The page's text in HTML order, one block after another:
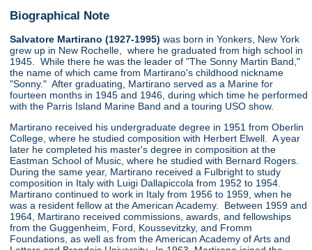
Biographical Note
Salvatore Martirano (1927-1995) was born in Yonkers, New York
grew up in New Rochelle, where he graduated from high school in
1945. While there he was the leader of "The Sonny Martin Band,"
the name of which came from Martirano's childhood nickname
"Sonny." After graduating, Martirano served as a Marine for
fourteen months in 1945 and 1946, during which time he performed
with the Parris Island Marine Band and a touring USO show.
Martirano received his undergraduate degree in 1951 from Oberlin
College, where he studied composition with Herbert Elwell. A year
later he completed his master's degree in composition at the
Eastman School of Music, where he studied with Bernard Rogers.
During the same year, Martirano received a Fulbright to study
composition in Italy with Luigi Dallapiccola from 1952 to 1954.
Martirano continued to work in Italy from 1956 to 1959, when he
was a resident fellow at the American Academy. Between 1959 and
1964, Martirano received commissions, awards, and fellowships
from the Guggenheim, Ford, Koussevitzky, and Fromm
Foundations, as well as from the American Academy of Arts and